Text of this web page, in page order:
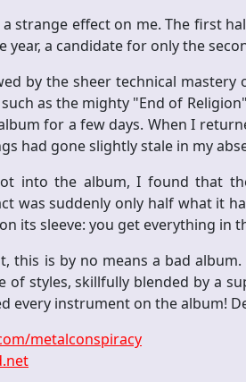
strange effect on me. The first
year, a candidate for only the
by the sheer technical
as the mighty "End of
for a few days. When I
had gone slightly stale in my
into the album, I found that
was suddenly only half what it
its sleeve: you get everything
this is by no means a bad
of styles, skillfully blended by a
every instrument on the album!
metalconspiracy